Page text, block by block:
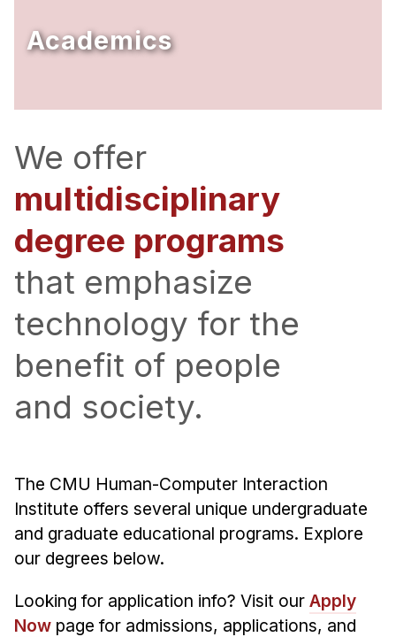
Admissions
Ph.D. FAQ
Resources for Current Ph.D. Students
Masters Programs
MHCI
Curriculum
Electives
Sample Study Plans
Capstone Project
Admissions
Accelerated Master's
HCI Undergraduate Programs
B.S. in HCI
Curriculum
Academics
We offer
multidisciplinary
degree programs
that emphasize
technology for the
benefit of people
and society.
The CMU Human-Computer Interaction
Institute offers several unique undergraduate
and graduate educational programs. Explore
our degrees below.
Looking for application info? Visit our Apply
Nowpage for admissions, applications, and